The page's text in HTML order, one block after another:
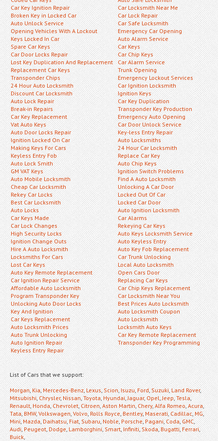
Car Key Ignition Repair
Broken Key in Locked Car
Auto Unlock Service
Opening Vehicles With A Lockout
Keys Locked In Car
Spare Car Keys
Car Door Locks Repair
Lost Key Duplication And Replacement
Replacement Car Keys
Transponder Chips
24 Hour Auto Locksmith
Discount Car Locksmith
Auto Lock Repair
Break-in Repairs
Car Key Replacement
Vat Auto Keys
Auto Door Locks Repair
Ignition Locked On Car
Making Keys For Cars
Keyless Entry Fob
Auto Lock Smith
GM VAT Keys
Auto Mobile Locksmith
Cheap Car Locksmith
Rekey Car Locks
Best Car Locksmith
Auto Locks
Car Keys Made
Car Lock Changes
High Security Locks
Ignition Change Outs
Hire A Auto Locksmith
Locksmiths For Cars
Lost Car Keys
Auto Key Remote Replacement
Car Ignition Repair Service
Affordable Auto Locksmith
Program Transponder Key
Unlocking Auto Door Locks
Key And Ignition
Car Keys Replacement
Auto Locksmith Prices
Auto Trunk Unlocking
Auto Ignition Repair
Keyless Entry Repair
Car Locksmith Near Me
Car Lock Repair
Car Safe Locksmith
Emergency Car Opening
Auto Alarm Service
Car Keys
Car Chip Keys
Car Alarm Service
Trunk Opening
Emergency Lockout Services
Car Ignition Locksmith
Ignition Keys
Car Key Duplication
Transponder Key Production
Emergency Auto Opening
Car Door Unlock Service
Key-less Entry Repair
Auto Locksmiths
24 Hour Car Locksmith
Replace Car Key
Auto Chip Keys
Ignition Switch Problems
Find A Auto Locksmith
Unlocking A Car Door
Locked Out Of Car
Locked Car Door
Auto Ignition Locksmith
Car Alarms
Rekeying Car Keys
Auto Keys Locksmith Service
Auto Keyless Entry
Auto Key Fob Replacement
Car Trunk Unlocking
Local Auto Locksmith
Open Cars Door
Replacing Car Keys
Car Chip Keys Replacement
Car Locksmith Near You
Best Prices Auto Locksmith
Auto Locksmith Coupon
Auto Locksmith
Locksmith Auto Keys
Car Key Remote Replacement
Transponder Key Programming
List of Cars that we support:
Morgan,Kia,Mercedes-Benz,Lexus,Scion,Isuzu,Ford,Suzuki,Land Rover,
Mitsubishi,Chrysler,Nissan,Toyota,Hyundai,Jaguar,Opel,Jeep,Tesla,
Renault,Honda,Chevrolet,Citroen,Aston Martin,Chery,Alfa Romeo,Acura,
Tata,BMW,Volkswagen,Volvo,Rolls Royce,Bentley,Maserati,Cadillac,MG,
Mini,Mazda,Daihatsu,Fiat,Subaru,Noble,Porsche,Pagani,Coda,GMC,
Audi,Peugeot,Dodge,Lamborghini,Smart,Infiniti,Skoda,Bugatti,Ferrari,
Buick,